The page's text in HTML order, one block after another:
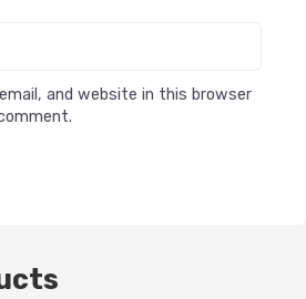
and website in this browser